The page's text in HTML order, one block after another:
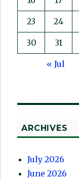
23 24
30 31
« Jul
ARCHIVES
July 2026
June 2026